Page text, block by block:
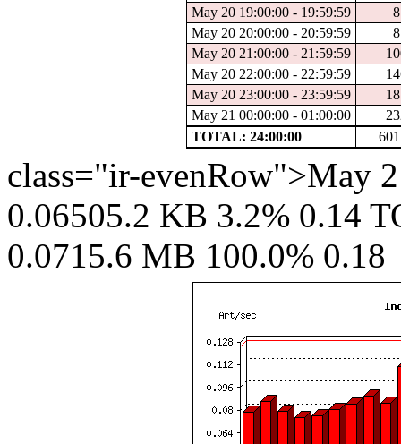
May 20 19:00:00 - 19:59:59
May 20 20:00:00 - 20:59:59
May 20 21:00:00 - 21:59:59
May 20 22:00:00 - 22:59:59
May 20 23:00:00 - 23:59:59
May 21 00:00:00 - 01:00:00
TOTAL: 24:00:00
class="ir-evenRow">May
0.06505.2 KB 3.2% 0.14
0.0715.6 MB 100.0% 0.18